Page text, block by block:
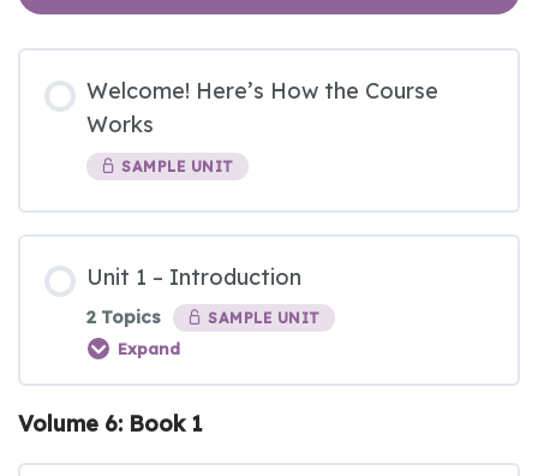
Welcome! Here’s How the Course
Works
SAMPLE UNIT
Unit 1 – Introduction
2 Topics SAMPLE UNIT
Expand
Volume 6: Book 1